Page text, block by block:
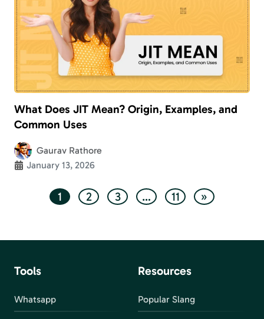
What Does JIT Mean? Origin, Examples, and
Common Uses
Gaurav Rathore
January 13, 2026
1 2 3 … 11 »
Tools
Whatsapp
Resources
Popular Slang